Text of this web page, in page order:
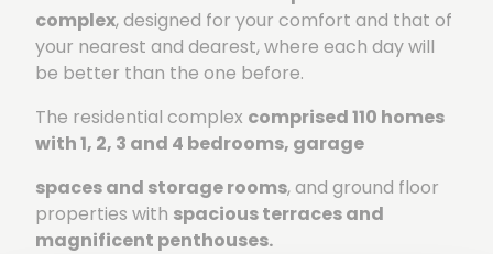
complex, designed for your comfort and that of
your nearest and dearest, where each day will
be better than the one before.
The residential complex comprised 110 homes
with 1, 2, 3 and 4 bedrooms, garage
spaces and storage rooms, and ground floor
properties with spacious terraces and
magnificent penthouses.